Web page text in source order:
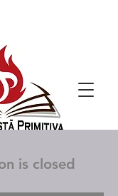
is closed